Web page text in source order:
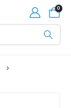
0